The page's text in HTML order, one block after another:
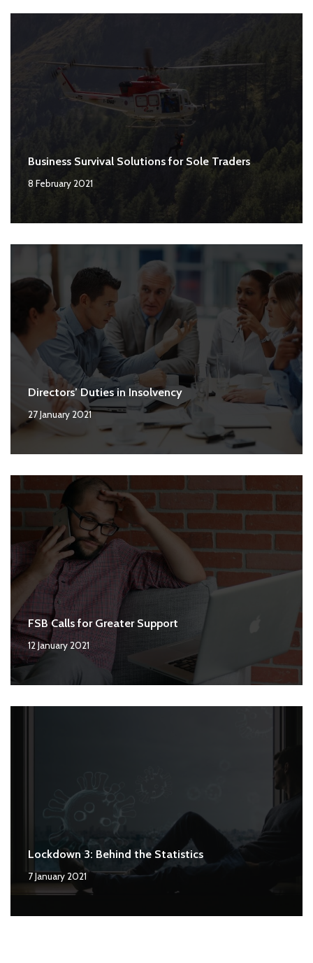
Business Survival Solutions for Sole Traders
8 February 2021
Directors’ Duties in Insolvency
27 January 2021
FSB Calls for Greater Support
12 January 2021
Lockdown 3: Behind the Statistics
7 January 2021